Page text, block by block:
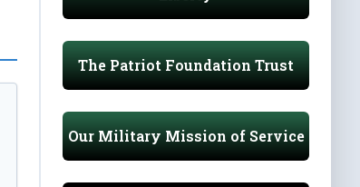
The Patriot Foundation Trust
Our Military Mission of Service